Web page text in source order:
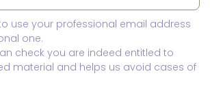
use your professional email address
one.
check you are indeed entitled to
material and helps us avoid cases of